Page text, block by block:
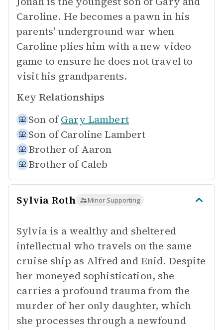
Caroline. He becomes a pawn in his
parents' underground war when
Caroline plies him with a new video
game to ensure he does not travel to
visit his grandparents.
Key Relationships
Son of Gary Lambert
Son of Caroline Lambert
Brother of Aaron
Brother of Caleb
Sylvia Roth Minor Supporting
Sylvia is a wealthy and sheltered
intellectual who travels on the same
cruise ship as Alfred and Enid. Despite
her moneyed sophistication, she
carries a profound trauma from the
murder of her only daughter, which
she processes through a newfound